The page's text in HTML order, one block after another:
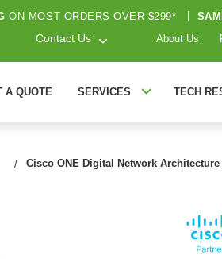
ON MOST ORDERS OVER $299*
Contact Us About Us
A QUOTE SERVICES TECH
Cisco ONE Digital Network